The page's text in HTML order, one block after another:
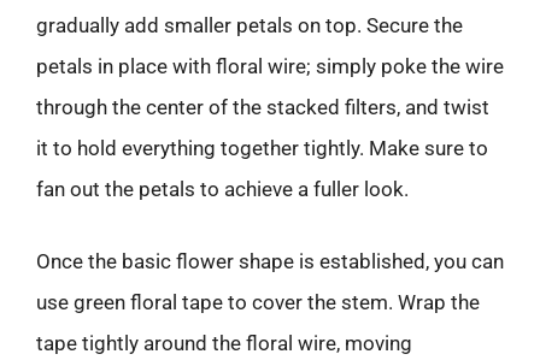
gradually add smaller petals on top. Secure the
petals in place with floral wire; simply poke the wire
through the center of the stacked filters, and twist
it to hold everything together tightly. Make sure to
fan out the petals to achieve a fuller look.
Once the basic flower shape is established, you can
use green floral tape to cover the stem. Wrap the
tape tightly around the floral wire, moving